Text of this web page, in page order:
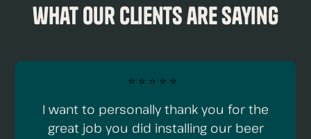
what our clients are saying
⭐️ ⭐️ ⭐️ ⭐️ ⭐️
I want to personally thank you for the
great job you did installing our beer